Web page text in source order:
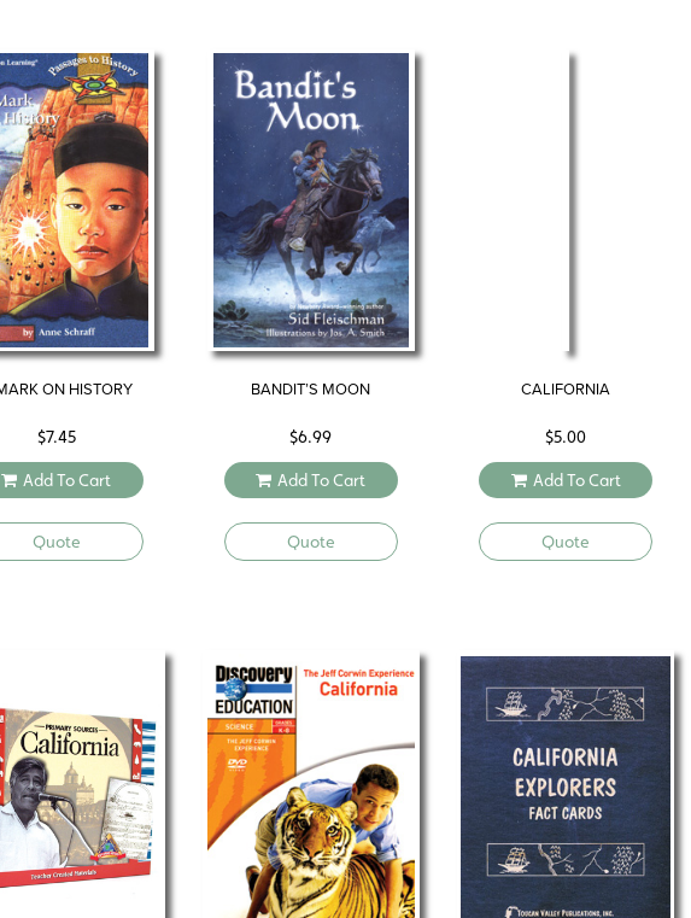
ON HISTORY
$7.45
Add To Cart
Quote
BANDIT’S MOON
$6.99
Add To Cart
Quote
CALIFORNIA
$5.00
Add To Cart
Quote